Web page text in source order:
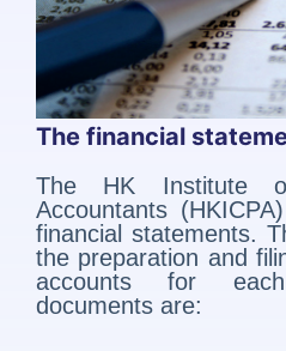
The financial
The HK Institute
Accountants
financial statements.
the preparation and
accounts for
documents are: